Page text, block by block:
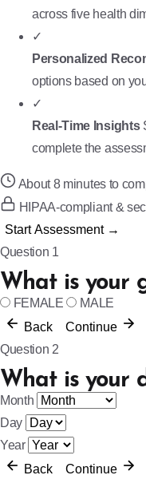
across five health
✓
Personalized
options based on
✓
Real-Time Insights
complete the
About 8 minutes to
HIPAA-compliant &
Start Assessment →
Question 1
What is your
FEMALE
MALE
Back
Continue
Question 2
What is your
Month
Day
Year
Back
Continue